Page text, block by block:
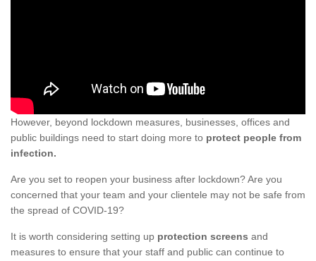
However, beyond lockdown measures, businesses, offices and
public buildings need to start doing more to protect people from
infection.
Are you set to reopen your business after lockdown? Are you
concerned that your team and your clientele may not be safe from
the spread of COVID-19?
It is worth considering setting up protection screens and
measures to ensure that your staff and public can continue to